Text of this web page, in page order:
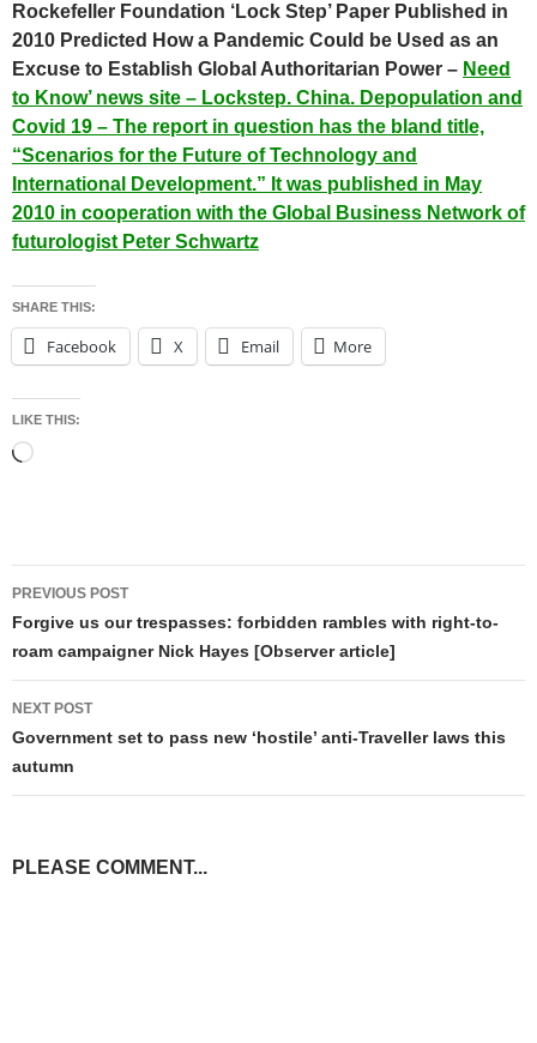
Rockefeller Foundation ‘Lock Step’ Paper Published in
2010 Predicted How a Pandemic Could be Used as an
Excuse to Establish Global Authoritarian Power – Need
to Know’ news site – Lockstep. China. Depopulation and
Covid 19 – The report in question has the bland title,
“Scenarios for the Future of Technology and
International Development.” It was published in May
2010 in cooperation with the Global Business Network of
futurologist Peter Schwartz
SHARE THIS:
Facebook X Email More
LIKE THIS:
Loading…
Post
navigation
PREVIOUS POST
Forgive us our trespasses: forbidden rambles with right-to-
roam campaigner Nick Hayes [Observer article]
NEXT POST
Government set to pass new ‘hostile’ anti-Traveller laws this
autumn
PLEASE COMMENT...